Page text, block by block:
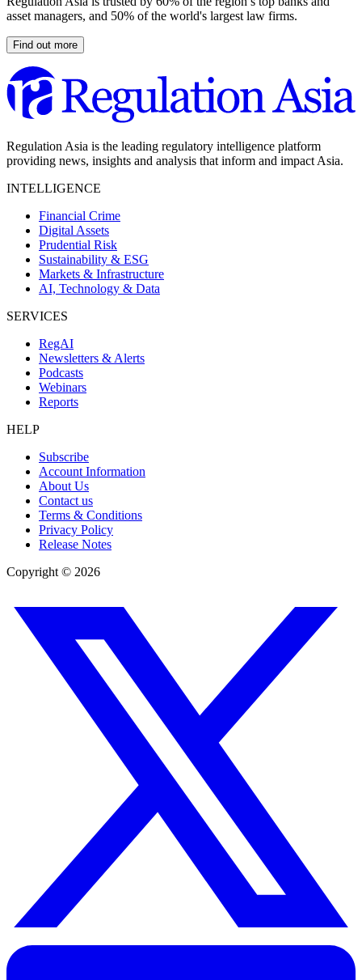
asset managers, and 50% of the world's largest law firms.
Find out more
Regulation Asia is the leading regulatory intelligence platform
providing news, insights and analysis that inform and impact Asia.
INTELLIGENCE
Financial Crime
Digital Assets
Prudential Risk
Sustainability & ESG
Markets & Infrastructure
AI, Technology & Data
SERVICES
RegAI
Newsletters & Alerts
Podcasts
Webinars
Reports
HELP
Subscribe
Account Information
About Us
Contact us
Terms & Conditions
Privacy Policy
Release Notes
Copyright © 2026